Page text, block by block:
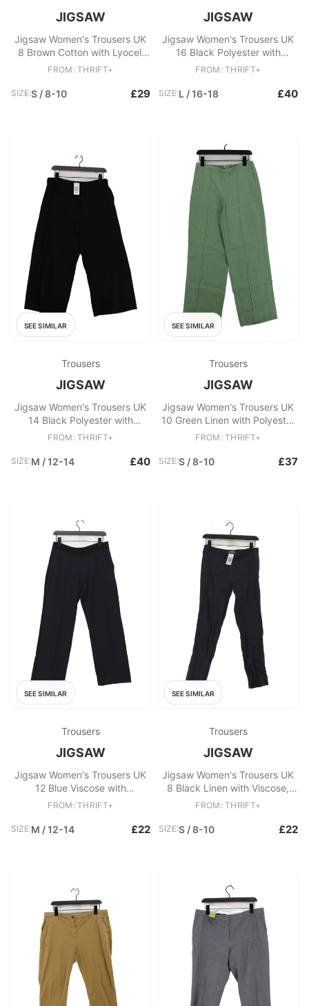
JIGSAW
Jigsaw Women's Trousers UK
8 Brown Cotton with Lyocell
Modal, Polyester Chino
FROM: THRIFT+
SIZE:S / 8-10 £29
JIGSAW
Jigsaw Women's Trousers UK
16 Black Polyester with
Viscose Cropped
FROM: THRIFT+
SIZE:L / 16-18 £40
SEE SIMILAR
Trousers
JIGSAW
Jigsaw Women's Trousers UK
14 Black Polyester with
Viscose, Elastane Cropped
FROM: THRIFT+
SIZE:M / 12-14 £40
SEE SIMILAR
Trousers
JIGSAW
Jigsaw Women's Trousers UK
10 Green Linen with Polyester
Wide-Leg Sweatpants
FROM: THRIFT+
SIZE:S / 8-10 £37
SEE SIMILAR
Trousers
JIGSAW
Jigsaw Women's Trousers UK
12 Blue Viscose with
Polyamide, Elastane Chino
FROM: THRIFT+
SIZE:M / 12-14 £22
SEE SIMILAR
Trousers
JIGSAW
Jigsaw Women's Trousers UK
8 Black Linen with Viscose,
Elastane Straight Chino
FROM: THRIFT+
SIZE:S / 8-10 £22